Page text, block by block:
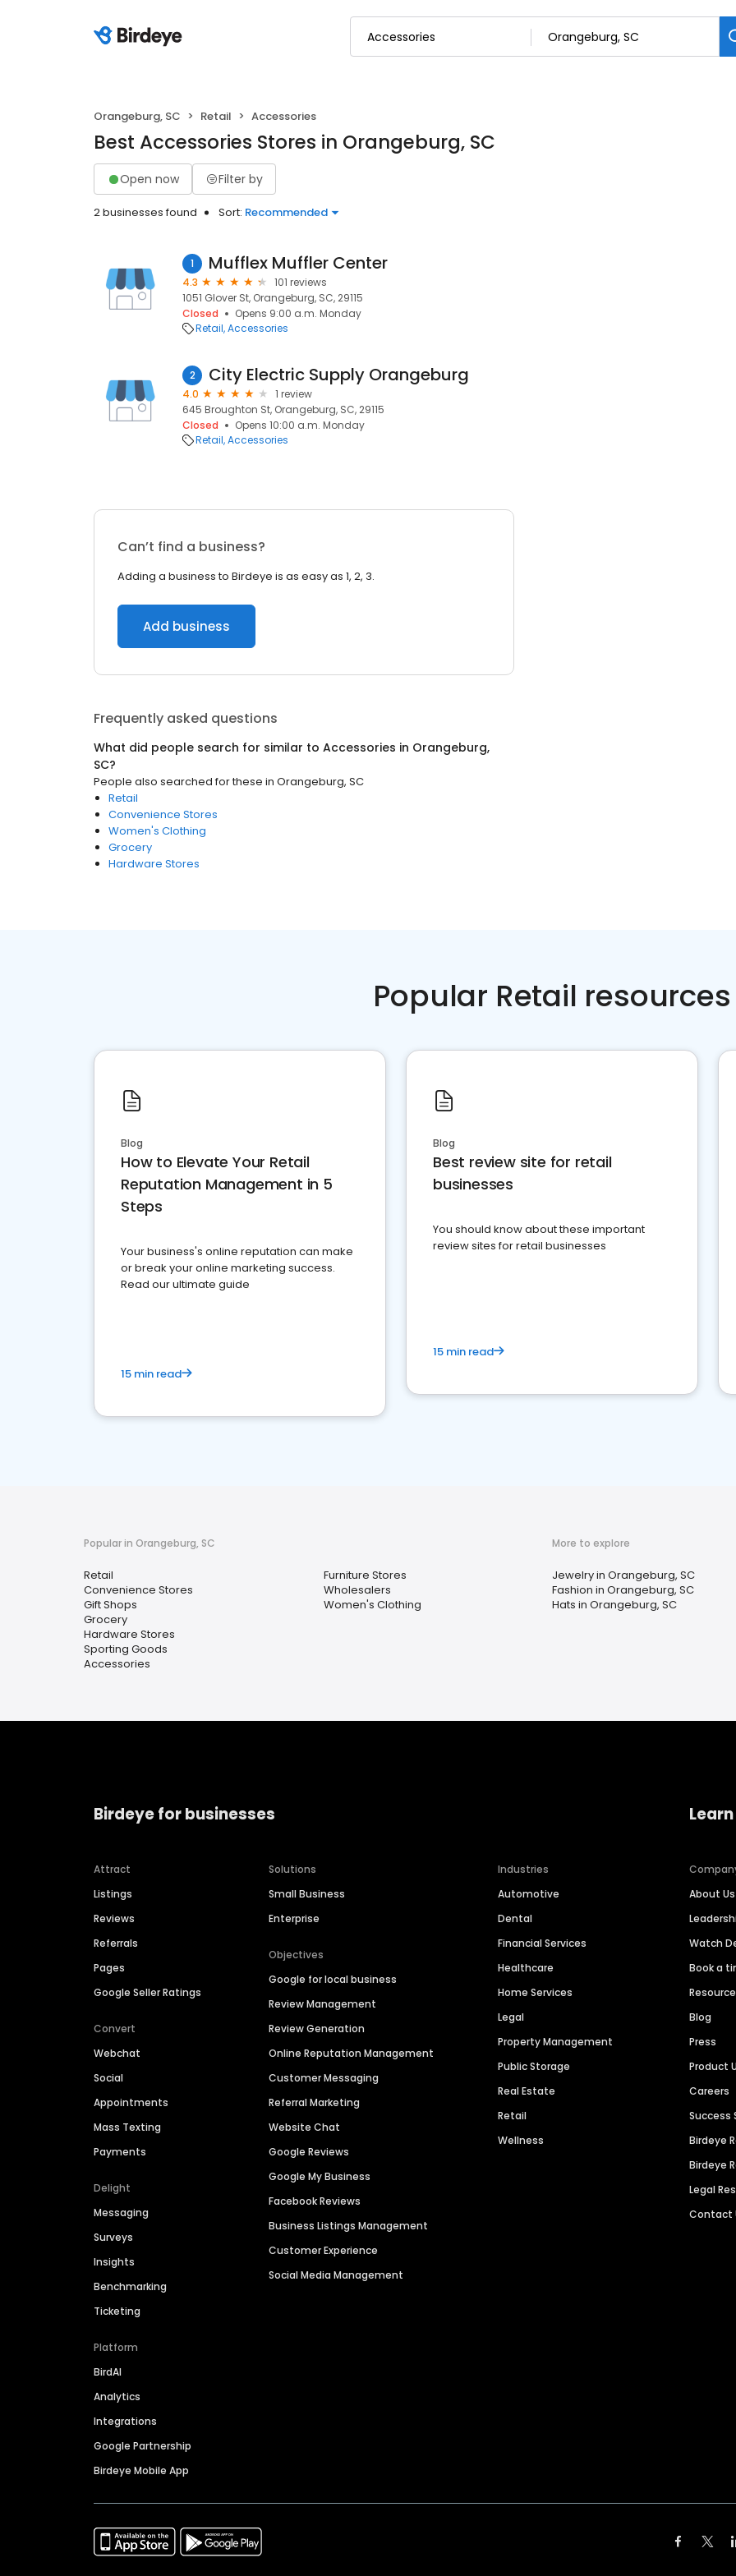
Orangeburg, SC Retail Accessories
Best Accessories Stores in Orangeburg, SC
Open now Filter by
2 businesses found Sort: Recommended
1 Mufflex Muffler Center
4.3
101 reviews
1051 Glover St, Orangeburg, SC, 29115
Closed
Opens 9:00 a.m. Monday
Retail Accessories
2 City Electric Supply Orangeburg
4.0
1 review
645 Broughton St, Orangeburg, SC, 29115
Closed
Opens 10:00 a.m. Monday
Retail Accessories
Can’t find a business?
Adding a business to Birdeye is as easy as 1, 2, 3.
Add business
Frequently asked questions
What did people search for similar to Accessories in Orangeburg,
SC?
People also searched for these in Orangeburg, SC
Retail
Convenience Stores
Women's Clothing
Grocery
Hardware Stores
Popular Retail resources
Blog
How to Elevate Your Retail
Reputation Management in 5
Steps
Your business's online reputation can make
or break your online marketing success.
Read our ultimate guide
15 min read
Blog
Best review site for retail
businesses
You should know about these important
review sites for retail businesses
15 min read
Popular in Orangeburg, SC
Retail
Convenience Stores
Gift Shops
Grocery
Hardware Stores
Sporting Goods
Accessories
Furniture Stores
Wholesalers
Women's Clothing
More to explore
Jewelry in Orangeburg, SC
Fashion in Orangeburg, SC
Hats in Orangeburg, SC
Birdeye for businesses
Attract
Listings
Reviews
Referrals
Pages
Google Seller Ratings
Convert
Webchat
Social
Appointments
Mass Texting
Payments
Delight
Messaging
Surveys
Insights
Benchmarking
Ticketing
Platform
BirdAI
Analytics
Integrations
Google Partnership
Birdeye Mobile App
Solutions
Small Business
Enterprise
Objectives
Google for local business
Review Management
Review Generation
Online Reputation Management
Customer Messaging
Referral Marketing
Website Chat
Google Reviews
Google My Business
Facebook Reviews
Business Listings Management
Customer Experience
Social Media Management
Industries
Automotive
Dental
Financial Services
Healthcare
Home Services
Legal
Property Management
Public Storage
Real Estate
Retail
Wellness
About Us
Watch
Book a
Blog
Press
Product
Careers
Success
Birdeye
Birdeye
Legal
Contact